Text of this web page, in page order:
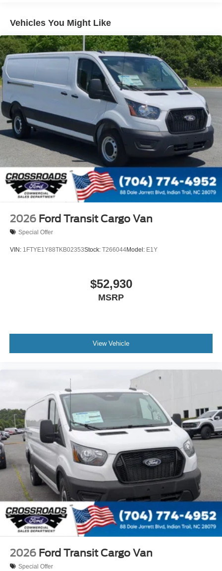
Split Swing-Out Rear Cargo Access
Steel Spare Wheel
Tailgate/Rear Door Lock Included w/Power Door Locks
Tires: 235/65R16C 121/119 R AS BSW
Variable Intermittent Wipers
Wheels w/Hub Covers
Wheels: 16" Silver Steel w/Silver Hubcaps -inc:
exposed lug nuts
Vehicles You Might Like
2026 Ford Transit Cargo Van
Special Offer
VIN: 1FTYE1Y88TKB02353Stock: T266044Model: E1Y
$52,930
MSRP
View Vehicle
2026 Ford Transit Cargo Van
Special Offer